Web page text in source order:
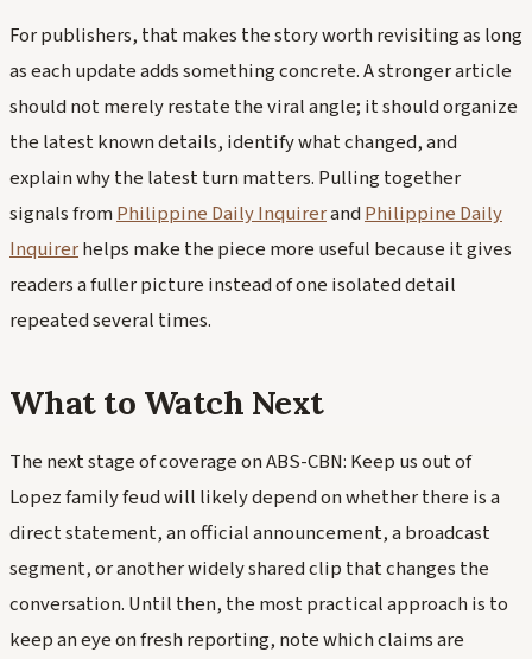
For publishers, that makes the story worth revisiting as long
as each update adds something concrete. A stronger article
should not merely restate the viral angle; it should organize
the latest known details, identify what changed, and
explain why the latest turn matters. Pulling together
signals fromPhilippine Daily InquirerandPhilippine Daily
Inquirerhelps make the piece more useful because it gives
readers a fuller picture instead of one isolated detail
repeated several times.
What to Watch Next
The next stage of coverage on ABS-CBN: Keep us out of
Lopez family feud will likely depend on whether there is a
direct statement, an official announcement, a broadcast
segment, or another widely shared clip that changes the
conversation. Until then, the most practical approach is to
keep an eye on fresh reporting, note which claims are